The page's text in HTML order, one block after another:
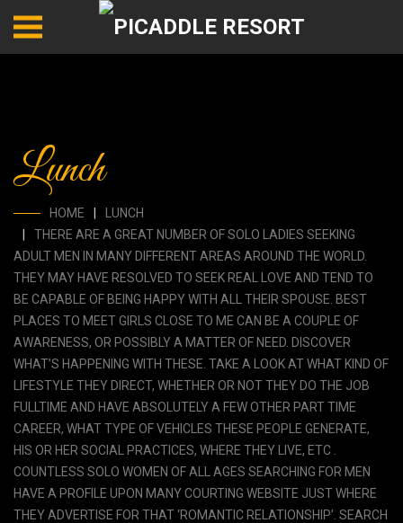
Lunch
HOME
LUNCH
THERE ARE A GREAT NUMBER OF SOLO LADIES SEEKING
ADULT MEN IN MANY DIFFERENT AREAS AROUND THE WORLD.
THEY MAY HAVE RESOLVED TO SEEK REAL LOVE AND TEND TO
BE CAPABLE OF BEING HAPPY WITH ALL THEIR SPOUSE. BEST
PLACES TO MEET GIRLS CLOSE TO ME CAN BE A COUPLE OF
AWARENESS, OR POSSIBLY A MATTER OF NEED. DISCOVER
WHAT’S HAPPENING WITH THESE. TAKE A LOOK AT WHAT KIND OF
LIFESTYLE THEY DIRECT, WHETHER OR NOT THEY DO THE JOB
FULLTIME AND HAVE ABSOLUTELY A FEW OTHER PART TIME
CAREER, WHAT TYPE OF VEHICLES THESE PEOPLE GENERATE,
HIS OR HER SOCIAL PRACTICES, WHERE THEY LIVE, ETC .
COUNTLESS SOLO WOMEN OF ALL AGES SEARCHING FOR MEN
HAVE A PROFILE UPON MANY COURTING WEBSITE JUST WHERE
THEY ADVERTISE FOR THAT ‘ROMANTIC RELATIONSHIP’. SEARCH